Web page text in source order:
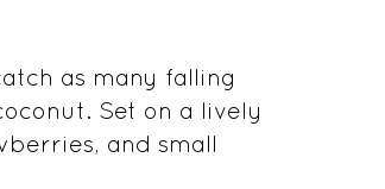
as many falling
Set on a lively
and small